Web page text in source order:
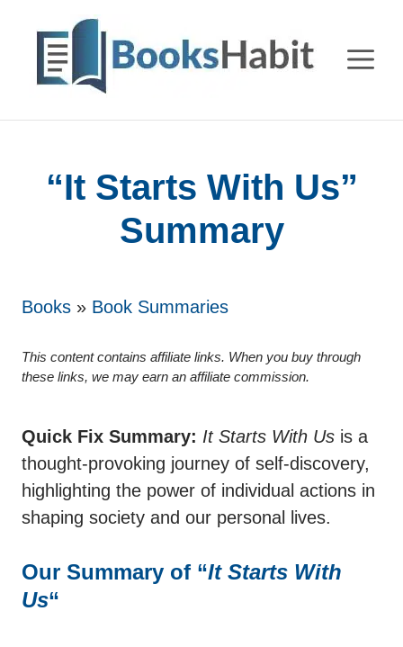
content
“It Starts With Us”
Summary
Books » Book Summaries
This content contains affiliate links. When you buy through
these links, we may earn an affiliate commission.
Quick Fix Summary: It Starts With Us is a
thought-provoking journey of self-discovery,
highlighting the power of individual actions in
shaping society and our personal lives.
Our Summary of “It Starts With
Us“